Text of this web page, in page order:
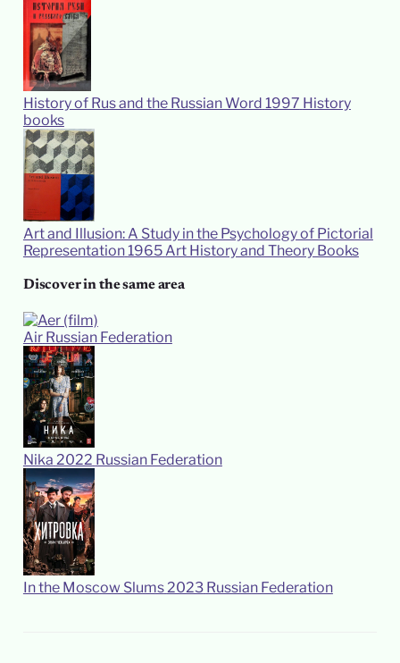
History of Rus and the Russian Word 1997 History
books
Art and Illusion: A Study in the Psychology of Pictorial
Representation1965Art History and Theory Books
Discover in the same area
Air Russian Federation
Nika 2022 Russian Federation
In the Moscow Slums 2023 Russian Federation